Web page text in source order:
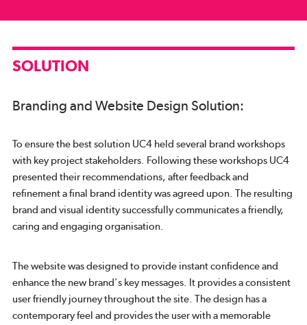
SOLUTION
Branding and Website Design Solution:
To ensure the best solution UC4 held several brand workshops
with key project stakeholders. Following these workshops UC4
presented their recommendations, after feedback and
refinement a final brand identity was agreed upon. The resulting
brand and visual identity successfully communicates a friendly,
caring and engaging organisation.
The website was designed to provide instant confidence and
enhance the new brand's key messages. It provides a consistent
user friendly journey throughout the site. The design has a
contemporary feel and provides the user with a memorable